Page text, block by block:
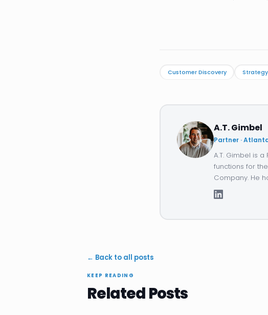
Customer Discovery Strategy
A.T. Gimbel
Partner ·
A.T. Gimbel is
functions for
Company. He
← Back to all posts
KEEP READING
Related Posts